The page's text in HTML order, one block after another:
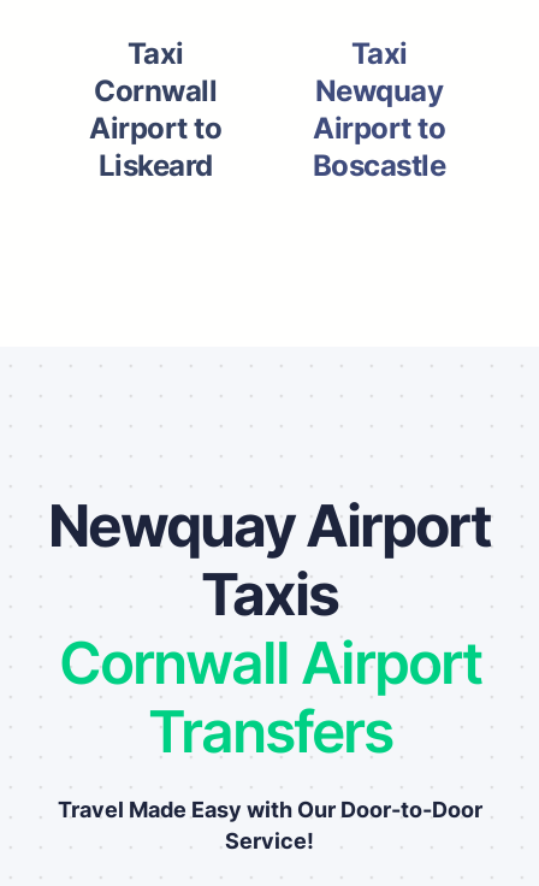
Taxi
Cornwall
Airport to
Liskeard
Taxi
Newquay
Airport to
Boscastle
Newquay Airport
Taxis
Cornwall Airport
Transfers
Travel Made Easy with Our Door-to-Door
Service!